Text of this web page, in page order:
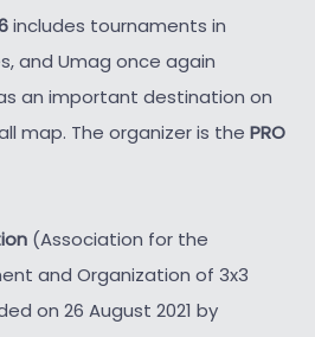
includes tournaments in
and Umag once again
an important destination on
map. The organizer is the PRO
(Association for the
and Organization of 3x3
on 26 August 2021 by